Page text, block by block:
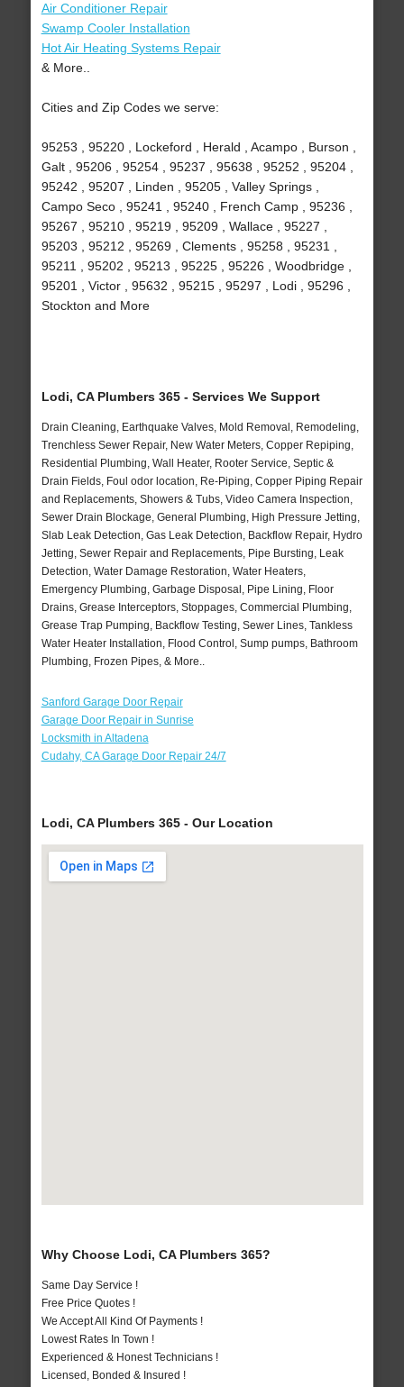
Air Conditioner Repair
Swamp Cooler Installation
Hot Air Heating Systems Repair
& More..
Cities and Zip Codes we serve:
95253 , 95220 , Lockeford , Herald , Acampo , Burson ,
Galt , 95206 , 95254 , 95237 , 95638 , 95252 , 95204 ,
95242 , 95207 , Linden , 95205 , Valley Springs ,
Campo Seco , 95241 , 95240 , French Camp , 95236 ,
95267 , 95210 , 95219 , 95209 , Wallace , 95227 ,
95203 , 95212 , 95269 , Clements , 95258 , 95231 ,
95211 , 95202 , 95213 , 95225 , 95226 , Woodbridge ,
95201 , Victor , 95632 , 95215 , 95297 , Lodi , 95296 ,
Stockton and More
Lodi, CA Plumbers 365 - Services We Support
Drain Cleaning, Earthquake Valves, Mold Removal, Remodeling,
Trenchless Sewer Repair, New Water Meters, Copper Repiping,
Residential Plumbing, Wall Heater, Rooter Service, Septic &
Drain Fields, Foul odor location, Re-Piping, Copper Piping Repair
and Replacements, Showers & Tubs, Video Camera Inspection,
Sewer Drain Blockage, General Plumbing, High Pressure Jetting,
Slab Leak Detection, Gas Leak Detection, Backflow Repair, Hydro
Jetting, Sewer Repair and Replacements, Pipe Bursting, Leak
Detection, Water Damage Restoration, Water Heaters,
Emergency Plumbing, Garbage Disposal, Pipe Lining, Floor
Drains, Grease Interceptors, Stoppages, Commercial Plumbing,
Grease Trap Pumping, Backflow Testing, Sewer Lines, Tankless
Water Heater Installation, Flood Control, Sump pumps, Bathroom
Plumbing, Frozen Pipes, & More..
Sanford Garage Door Repair
Garage Door Repair in Sunrise
Locksmith in Altadena
Cudahy, CA Garage Door Repair 24/7
Lodi, CA Plumbers 365 - Our Location
Why Choose Lodi, CA Plumbers 365?
Same Day Service !
Free Price Quotes !
We Accept All Kind Of Payments !
Lowest Rates In Town !
Experienced & Honest Technicians !
Licensed, Bonded & Insured !